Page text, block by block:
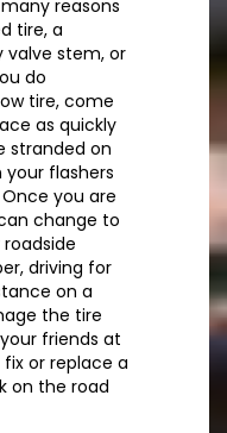
reasons
tire, a
valve stem, or
do
tire, come
as quickly
stranded on
flashers
you are
change to
driving for
on a
the tire
friends at
or replace a
on the road